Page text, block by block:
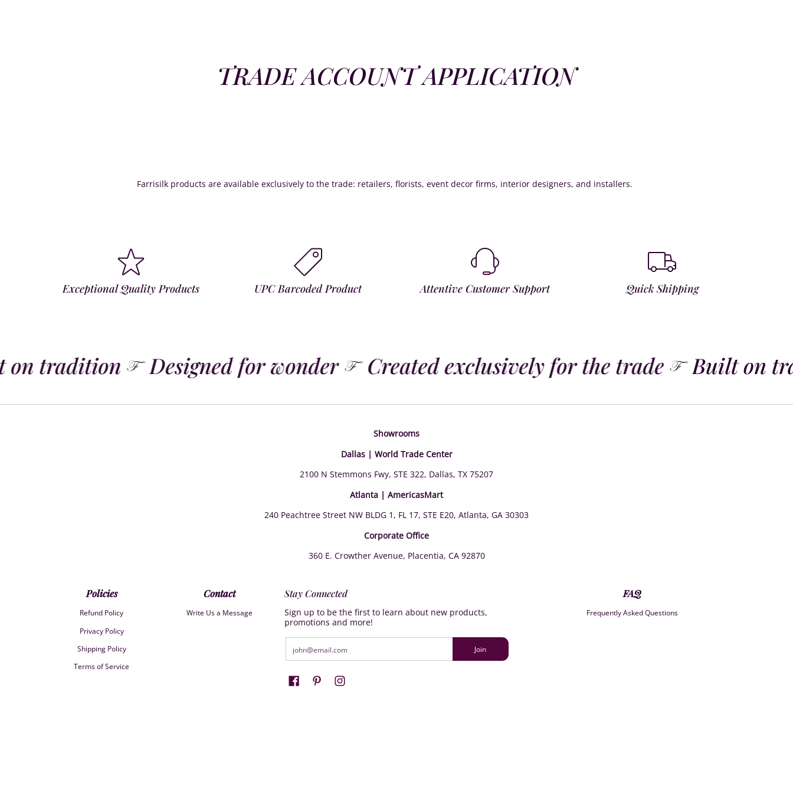
TRADE ACCOUNT APPLICATION
Farrisilk products are available exclusively to the trade: retailers, florists, event decor firms, interior designers, and installers.
Exceptional Quality Products UPC Barcoded Product Attentive Customer Support Quick Shipping
tradition Designed for wonder Created exclusively for the trade Built on
Showrooms
Dallas | World Trade Center
2100 N Stemmons Fwy, STE 322, Dallas, TX 75207
Atlanta | AmericasMart
240 Peachtree Street NW BLDG 1, FL 17, STE E20, Atlanta, GA 30303
Corporate Office
360 E. Crowther Avenue, Placentia, CA 92870
Policies
Refund Policy
Privacy Policy
Shipping Policy
Terms of Service
Contact
Write Us a Message
Stay Connected
Sign up to be the first to learn about new products,
promotions and more!
Join
FAQ
Frequently Asked Questions